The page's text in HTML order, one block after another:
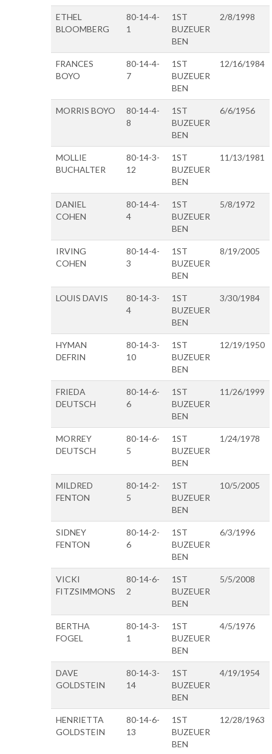
ETHEL
BLOOMBERG
80-14-4-
1
1ST
BUZEUER
BEN
2/8/1998
FRANCES
BOYO
80-14-4-
7
1ST
BUZEUER
BEN
12/16/1984
MORRIS BOYO
80-14-4-
8
1ST
BUZEUER
BEN
6/6/1956
MOLLIE
BUCHALTER
80-14-3-
12
1ST
BUZEUER
BEN
11/13/1981
DANIEL
COHEN
80-14-4-
4
1ST
BUZEUER
BEN
5/8/1972
IRVING
COHEN
80-14-4-
3
1ST
BUZEUER
BEN
8/19/2005
LOUIS DAVIS
80-14-3-
4
1ST
BUZEUER
BEN
3/30/1984
HYMAN
DEFRIN
80-14-3-
10
1ST
BUZEUER
BEN
12/19/1950
FRIEDA
DEUTSCH
80-14-6-
6
1ST
BUZEUER
BEN
11/26/1999
MORREY
DEUTSCH
80-14-6-
5
1ST
BUZEUER
BEN
1/24/1978
MILDRED
FENTON
80-14-2-
5
1ST
BUZEUER
BEN
10/5/2005
SIDNEY
FENTON
80-14-2-
6
1ST
BUZEUER
BEN
6/3/1996
VICKI
FITZSIMMONS
80-14-6-
2
1ST
BUZEUER
BEN
5/5/2008
BERTHA
FOGEL
80-14-3-
1
1ST
BUZEUER
BEN
4/5/1976
DAVE
GOLDSTEIN
80-14-3-
14
1ST
BUZEUER
BEN
4/19/1954
HENRIETTA
GOLDSTEIN
80-14-6-
13
1ST
BUZEUER
BEN
12/28/1963